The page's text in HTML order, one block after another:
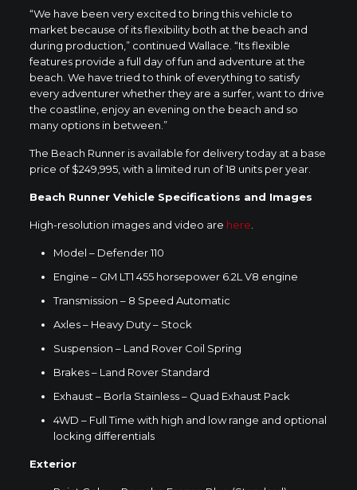
“We have been very excited to bring this vehicle to
market because of its flexibility both at the beach and
during production,” continued Wallace. “Its flexible
features provide a full day of fun and adventure at the
beach. We have tried to think of everything to satisfy
every adventurer whether they are a surfer, want to drive
the coastline, enjoy an evening on the beach and so
many options in between.”
The Beach Runner is available for delivery today at a base
price of$249,995, with a limited run of 18 units per year.
Beach Runner Vehicle Specifications and Images
High-resolution images and video are here
Model – Defender 110
Engine – GM LT1 455 horsepower 6.2L V8 engine
Transmission – 8 Speed Automatic
Axles – Heavy Duty – Stock
Suspension – Land Rover Coil Spring
Brakes – Land Rover Standard
Exhaust – Borla Stainless – Quad Exhaust Pack
4WD – Full Time with high and low range and optional
locking differentials
Exterior